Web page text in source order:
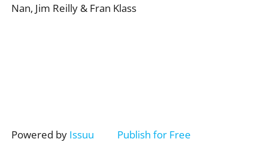
Nan, Jim Reilly & Fran Klass
Powered by Issuu Publish for Free